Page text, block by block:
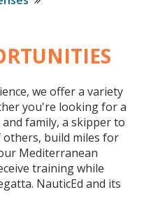
course
we offer a variety
you're looking for a
family, a skipper to
build miles for
Mediterranean
training while
NauticEd and its